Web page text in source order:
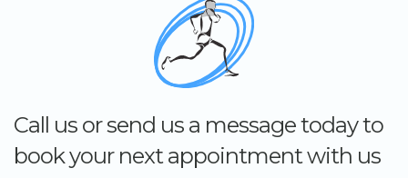
Call us or send us a message today to
book your next appointment with us